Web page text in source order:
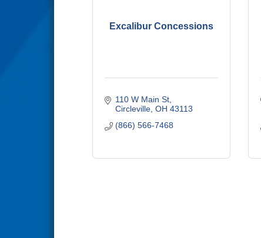
Excalibur Concessions
110 W Main St
Circleville OH 43113
(866) 566-7468